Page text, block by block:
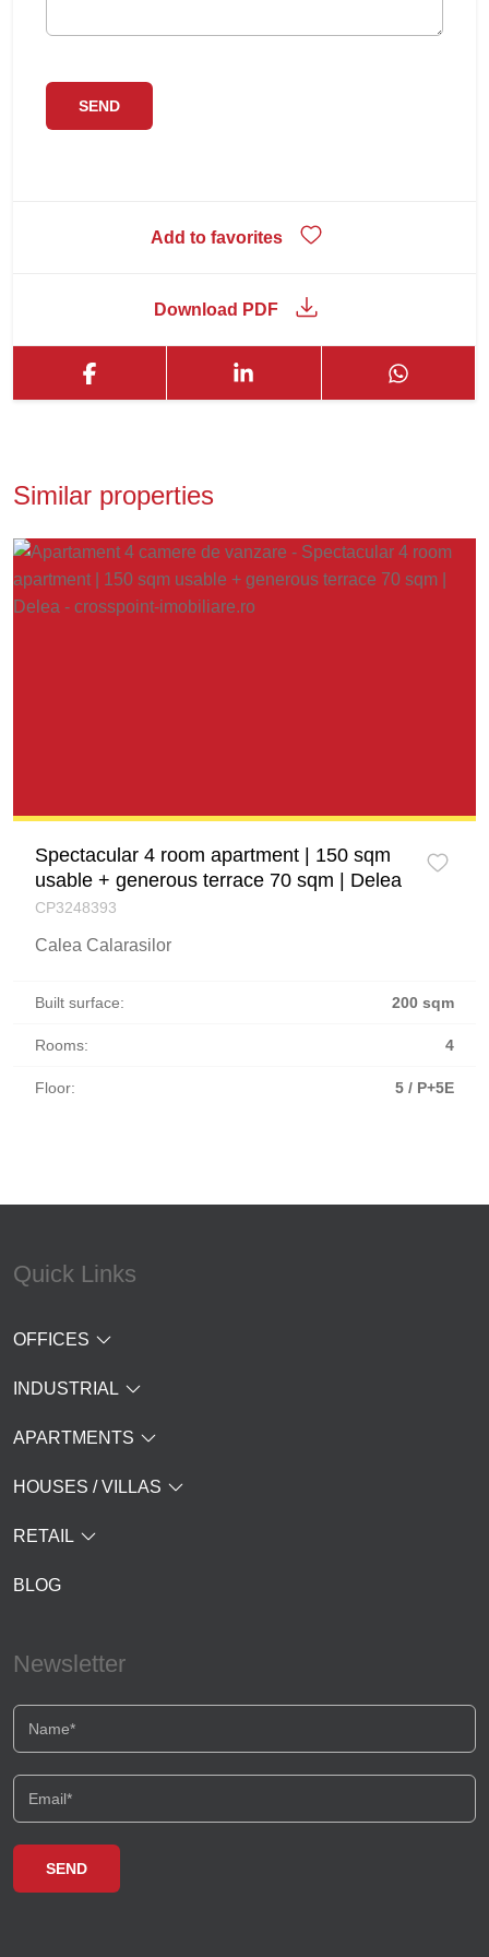
Add to favorites
Download PDF
Similar properties
Spectacular 4 room apartment | 150 sqm
usable + generous terrace 70 sqm | Delea
CP3248393
Calea Calarasilor
Built surface: 200 sqm
Rooms: 4
Floor: 5 / P+5E
Quick Links
OFFICES
INDUSTRIAL
APARTMENTS
HOUSES / VILLAS
RETAIL
BLOG
Newsletter